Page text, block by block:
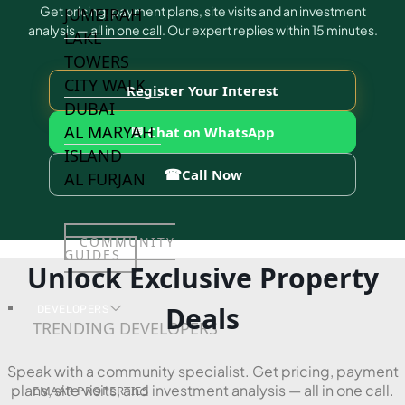
JUMEIRAH
LAKE
TOWERS
CITY WALK
DUBAI
AL MARYAH
ISLAND
AL FURJAN
COMMUNITY
GUIDES
TRENDING DEVELOPERS
EMAAR PROPERTIES
Get pricing, payment plans, site visits and an investment
analysis — all in one call. Our expert replies within 15 minutes.
Register Your Interest
💬 Chat on WhatsApp
☎Call Now
Unlock Exclusive Property
Deals
Speak with a community specialist. Get pricing, payment
plans, site visits, and investment analysis — all in one call.